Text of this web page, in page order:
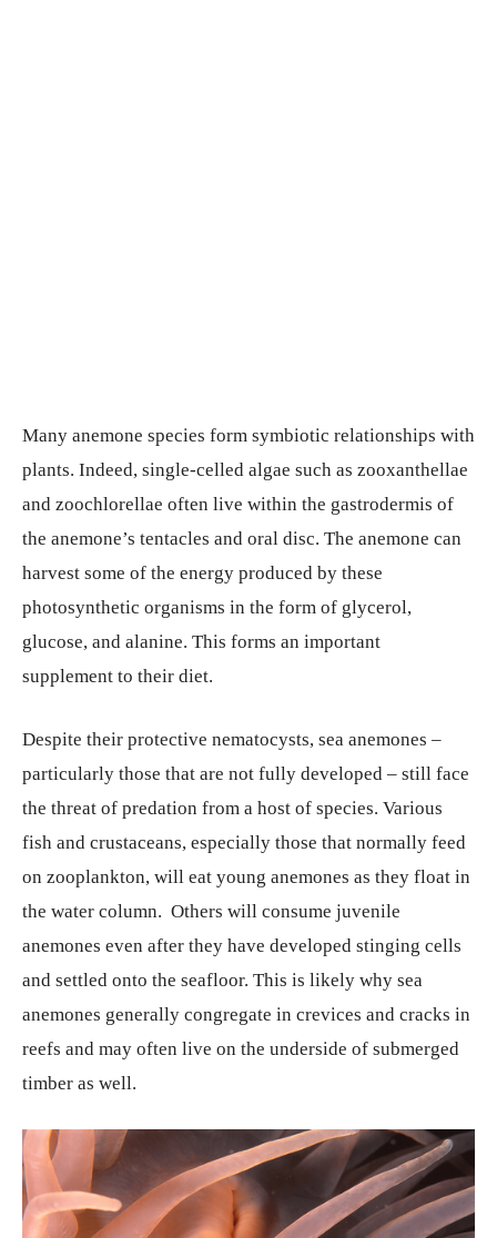
Many anemone species form symbiotic relationships with
plants. Indeed, single-celled algae such as zooxanthellae
and zoochlorellae often live within the gastrodermis of
the anemone’s tentacles and oral disc. The anemone can
harvest some of the energy produced by these
photosynthetic organisms in the form of glycerol,
glucose, and alanine. This forms an important
supplement to their diet.
Despite their protective nematocysts, sea anemones –
particularly those that are not fully developed – still face
the threat of predation from a host of species. Various
fish and crustaceans, especially those that normally feed
on zooplankton, will eat young anemones as they float in
the water column. Others will consume juvenile
anemones even after they have developed stinging cells
and settled onto the seafloor. This is likely why sea
anemones generally congregate in crevices and cracks in
reefs and may often live on the underside of submerged
timber as well.